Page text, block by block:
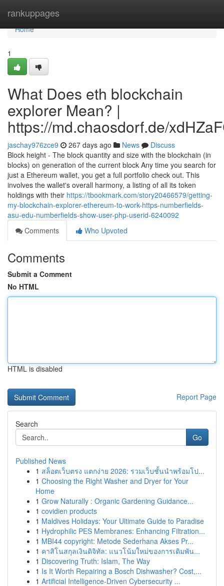
rankuppages
Home
Home
1
What Does eth blockchain
explorer Mean? |
https://md.chaosdorf.de/
jaschay976zce9 267 days ago News
Discuss
Block height - The block quantity and size with the blockchain (in
blocks) on generation of the current block Any time you search for
just a Ethereum wallet, you get a full portfolio check out. This
involves the wallet's overall harmony, a listing of all its token
holdings with their https://tbookmark.com/story20466579/getting-
my-blockchain-explorer-ethereum-to-work-https-numberfields-
asu-edu-numberfields-show-user-php-userid-6240092
Comments
Who Upvoted
Comments
Submit a Comment
No HTML
HTML is disabled
Report Page
Search
Go
Published News
1 สล็อตเว็บตรง แตกง่าย 2026: รวมเว็บชั้นนำพร้อมโป...
1 Choosing the Right Washer and Dryer for Your
Home
1 Grow Naturally : Organic Gardening Guidance...
1 covidien products
1 Maldives Holidays: Your Ultimate Guide to Paradise
1 Hydrophilic PES Membranes: Enhancing Filtration...
1 MBI44 copyright: Metode Sederhana Akses Pr...
1 คาสิโนสกุลเงินดิจิทัล: แนวโน้มใหม่ของการเดิมพัน...
1 Discovering Truth: Islam, The Way
1 Is It Worth Repairing a Bosch Dishwasher? Cost,...
1 Artificial Intelligence-Driven Cybersecurity ...